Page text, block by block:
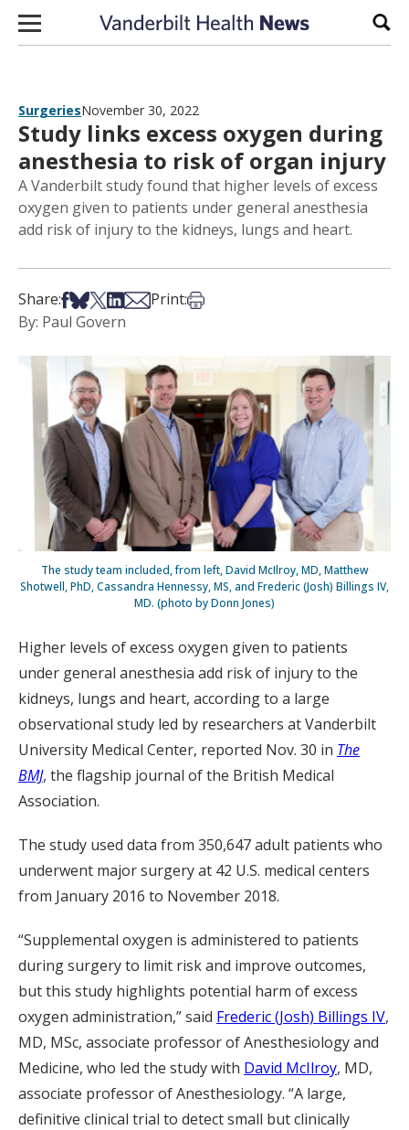
Skip to content
SurgeriesNovember 30, 2022
Study links excess oxygen during
anesthesia to risk of organ injury
A Vanderbilt study found that higher levels of excess
oxygen given to patients under general anesthesia
add risk of injury to the kidneys, lungs and heart.
Share:Share on Facebook
Share on Bsky
Share on X
Share on LinkedIn
Share via Email
Print:Print this article
By: Paul Govern
The study team included, from left, David McIlroy, MD, Matthew
Shotwell, PhD, Cassandra Hennessy, MS, and Frederic (Josh) Billings IV,
MD. (photo by Donn Jones)
Higher levels of excess oxygen given to patients
under general anesthesia add risk of injury to the
kidneys, lungs and heart, according to a large
observational study led by researchers at Vanderbilt
University Medical Center, reported Nov. 30 in The
BMJ, the flagship journal of the British Medical
Association.
The study used data from 350,647 adult patients who
underwent major surgery at 42 U.S. medical centers
from January 2016 to November 2018.
“Supplemental oxygen is administered to patients
during surgery to limit risk and improve outcomes,
but this study highlights potential harm of excess
oxygen administration,” said Frederic (Josh) Billings IV,
MD, MSc, associate professor of Anesthesiology and
Medicine, who led the study with David McIlroy, MD,
associate professor of Anesthesiology. “A large,
definitive clinical trial to detect small but clinically